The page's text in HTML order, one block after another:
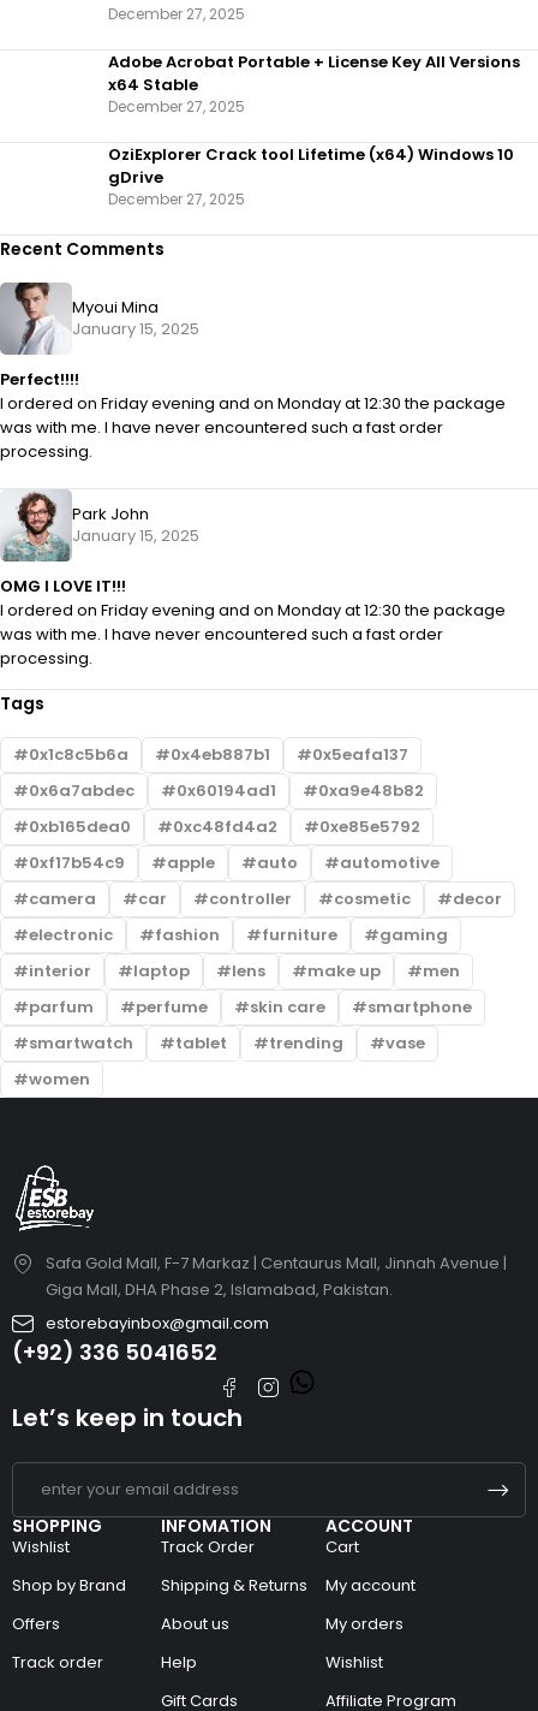
December 27, 2025
Adobe Acrobat Portable + License Key All Versions
x64 Stable
December 27, 2025
OziExplorer Crack tool Lifetime (x64) Windows 10
gDrive
December 27, 2025
Recent Comments
Myoui Mina
January 15, 2025
Perfect!!!!
I ordered on Friday evening and on Monday at 12:30 the package
was with me. I have never encountered such a fast order
processing.
Park John
January 15, 2025
OMG I LOVE IT!!!
I ordered on Friday evening and on Monday at 12:30 the package
was with me. I have never encountered such a fast order
processing.
Tags
0x1c8c5b6a 0x4eb887b1
0x5eafa137
0x6a7abdec
0x60194ad1
0xa9e48b82
0xb165dea0
0xc48fd4a2
0xe85e5792
0xf17b54c9
apple auto
automotive
camera
car controller cosmetic
decor
electronic
fashion furniture
gaming
interior
laptop lens make up
men
parfum
perfume skin care
smartphone
smartwatch
tablet trending
vase
women
Safa Gold Mall, F-7 Markaz | Centaurus Mall, Jinnah Avenue |
Giga Mall, DHA Phase 2, Islamabad, Pakistan.
estorebayinbox@gmail.com
(+92) 336 5041652
SHOPPING
Wishlist
Shop by Brand
Offers
Track order
INFOMATION
Track Order
Shipping & Returns
About us
Help
Gift Cards
ACCOUNT
Cart
My account
My orders
Wishlist
Affiliate Program
Let’s keep in touch